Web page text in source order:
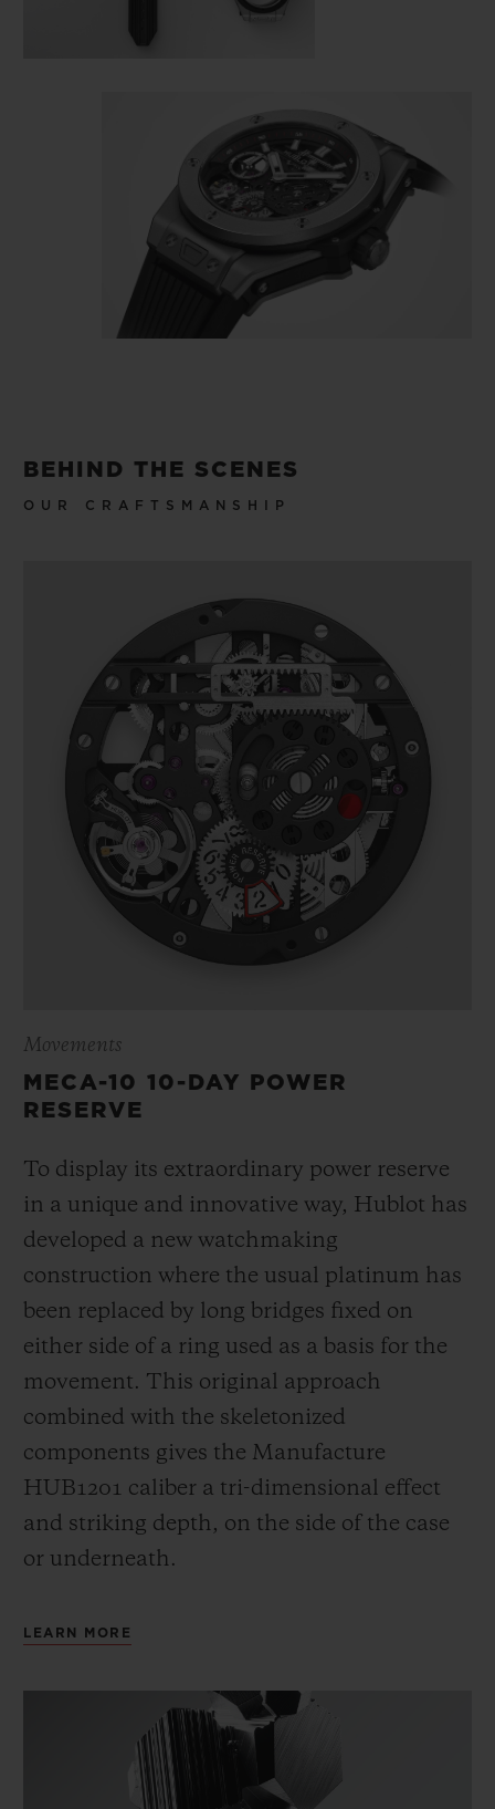
BEHIND THE SCENES
OUR CRAFTSMANSHIP
Movements
MECA-10 10-DAY POWER
RESERVE
To display its extraordinary power reserve
in a unique and innovative way, Hublot has
developed a new watchmaking
construction where the usual platinum has
been replaced by long bridges fixed on
either side of a ring used as a basis for the
movement. This original approach
combined with the skeletonized
components gives the Manufacture
HUB1201 caliber a tri-dimensional effect
and striking depth, on the side of the case
or underneath.
LEARN MORE